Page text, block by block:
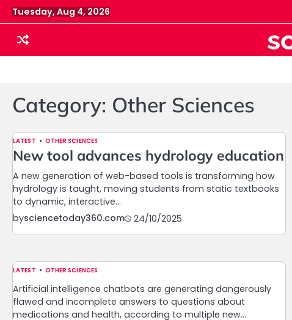
Skip
to
content
Tuesday, Aug 4, 2026
Category: Other Sciences
LATEST OTHER SCIENCES
New tool advances hydrology education
A new generation of web-based tools is transforming how
hydrology is taught, moving students from static textbooks
to dynamic, interactive…
bysciencetoday360.com 24/10/2025
LATEST OTHER SCIENCES
Artificial intelligence chatbots are generating dangerously
flawed and incomplete answers to questions about
medications and health, according to multiple new…